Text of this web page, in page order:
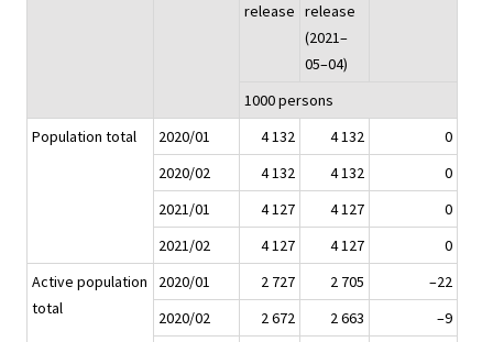
release release
(2021–
05–04)
1000 persons
Population total
2020/01 4 132 4 132
0
2020/02
4 132 4 132
0
2021/01
4 127 4 127
0
2021/02
4 127 4 127
0
Active population
total
2020/01 2 727 2 705
–22
2020/02
2 672 2 663
–9